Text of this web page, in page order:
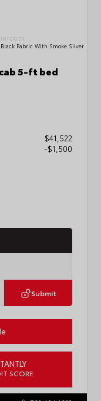
INTERIOR
Black Fabric With Smoke Silver
5-ft bed
$41,522
-$1,500
Submit
SCORE